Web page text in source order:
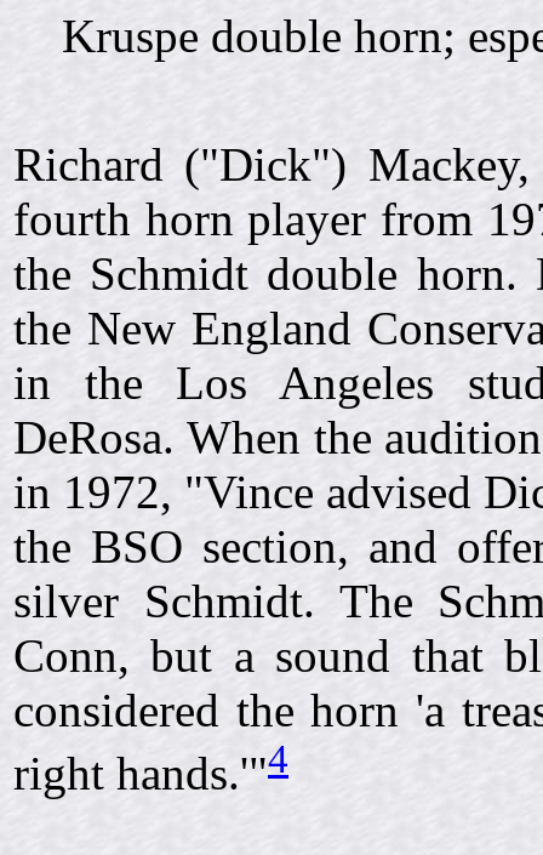
Kruspe double horn;
Richard ("Dick") Mackey,
fourth horn player from
the Schmidt double
the New England
in the Los Angeles
DeRosa. When the
in 1972, "Vince advised
the BSO section, and
silver Schmidt. The
Conn, but a sound that
considered the horn 'a
right hands.'"4